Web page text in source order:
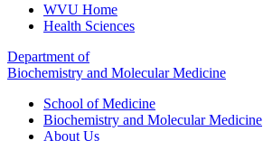
WVU Home
Health Sciences
Department of
Biochemistry and Molecular Medicine
School of Medicine
Biochemistry and Molecular Medicine
About Us